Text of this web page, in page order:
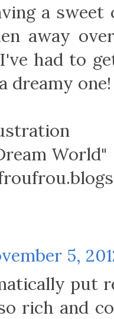
a
away
had to
dreamy one!
World"
5,
put
rich and